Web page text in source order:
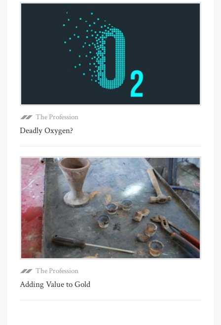
The Profession
Deadly Oxygen?
The Profession
Adding Value to Gold